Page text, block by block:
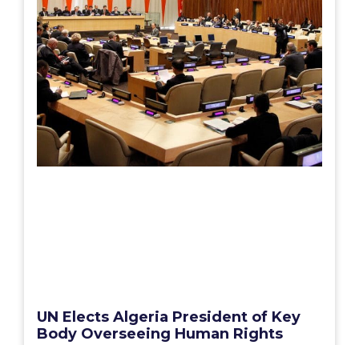
UN Elects Algeria President of Key
Body Overseeing Human Rights